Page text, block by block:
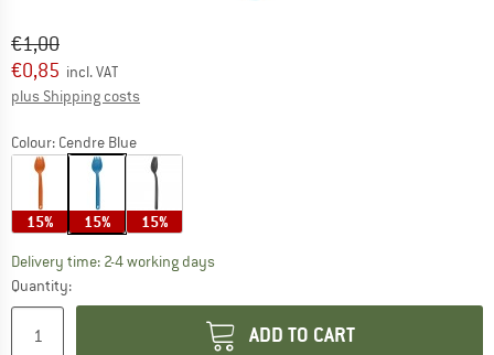
Original price :
€1,00
Price:
€0,85 incl. VAT
plus Shipping costs
Colour: Cendre Blue
15% 15% 15%
Delivery time: 2-4 working daysThe link opens an information box which
Quantity:
ADD TO CART